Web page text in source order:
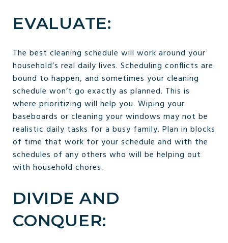
EVALUATE:
The best cleaning schedule will work around your
household’s real daily lives. Scheduling conflicts are
bound to happen, and sometimes your cleaning
schedule won’t go exactly as planned. This is
where prioritizing will help you. Wiping your
baseboards or cleaning your windows may not be
realistic daily tasks for a busy family. Plan in blocks
of time that work for your schedule and with the
schedules of any others who will be helping out
with household chores.
DIVIDE AND
CONQUER: